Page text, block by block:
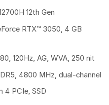
12th Gen
RTX™ 3050, 4 GB
120Hz, AG, WVA, 250 nit
4800 MHz, dual-channel
4 PCIe, SSD